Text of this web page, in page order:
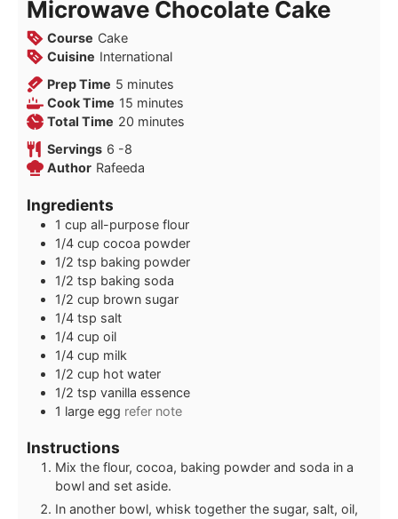
Microwave Chocolate Cake
Course Cake
Cuisine International
Prep Time 5 minutes
minutes
Cook Time 15 minutes
minutes
Total Time 20 minutes
minutes
Servings 6 -8
Author Rafeeda
Ingredients
1 cup all-purpose flour
1/4 cup cocoa powder
1/2 tsp baking powder
1/2 tsp baking soda
1/2 cup brown sugar
1/4 tsp salt
1/4 cup oil
1/4 cup milk
1/2 cup hot water
1/2 tsp vanilla essence
1 large egg refer note
Instructions
Mix the flour, cocoa, baking powder and soda in a
bowl and set aside.
In another bowl, whisk together the sugar, salt, oil,